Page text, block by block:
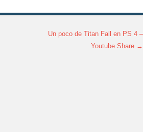
Un poco de Titan Fall en PS 4 –
Youtube Share →